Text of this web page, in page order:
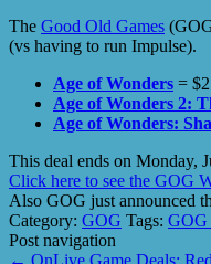
The Good Old Games
(vs having to run Impulse).
Age of Wonders =
Age of Wonders 2:
Age of Wonders:
This deal ends on Monday,
Click here to see the GOG
Also GOG just announced
Category: GOG Tags: GOG
Post navigation
← OnLive Game Deals: